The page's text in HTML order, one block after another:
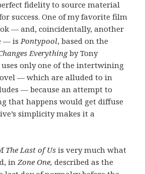
fidelity to source material
success. One of my favorite film
— and, coincidentally, another
— isPontypool, based on the
Everythingby Tony
uses only one of the intertwining
— which are alluded to in
— because an attempt to
that happens would get diffuse
simplicity makes it a
The Last of Usis very much what
inZone One,described as the